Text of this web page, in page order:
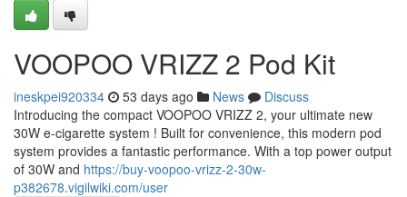
VOOPOO VRIZZ 2 Pod Kit
ineskpei920334 53 days ago News
Discuss
Introducing the compact VOOPOO VRIZZ 2, your ultimate new
30W e-cigarette system ! Built for convenience, this modern pod
system provides a fantastic performance. With a top power output
of 30W and https://buy-voopoo-vrizz-2-30w-
p382678.vigilwiki.com/user